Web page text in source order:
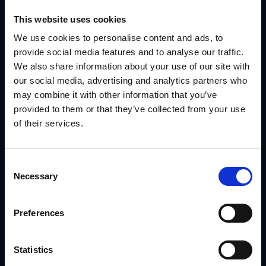
This website uses cookies
We use cookies to personalise content and ads, to
provide social media features and to analyse our traffic.
We also share information about your use of our site with
our social media, advertising and analytics partners who
may combine it with other information that you’ve
provided to them or that they’ve collected from your use
of their services.
Selection
Necessary
Preferences
Statistics
Strategies for Successful Channel
Management
Hold regular meetings, provide timely updates and maintain
2. Align Business Goals with Partner